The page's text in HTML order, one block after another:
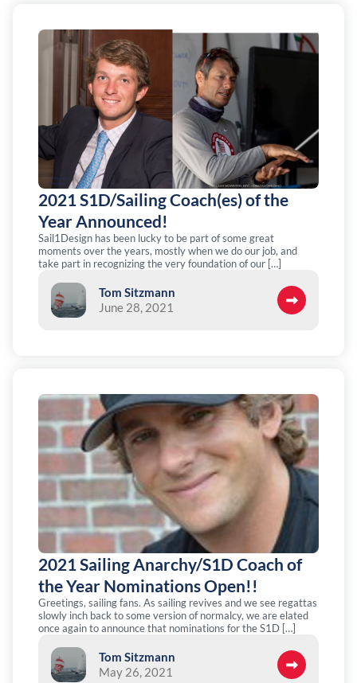
2021 S1D/Sailing Coach(es) of the
Year Announced!
Sail1Design has been lucky to be part of some great
moments over the years, mostly when we do our job, and
take part in recognizing the very foundation of our […]
Tom Sitzmann
June 28, 2021
2021 Sailing Anarchy/S1D Coach of
the Year Nominations Open!!
Greetings, sailing fans. As sailing revives and we see regattas
slowly inch back to some version of normalcy, we are elated
once again to announce that nominations for the S1D […]
Tom Sitzmann
May 26, 2021